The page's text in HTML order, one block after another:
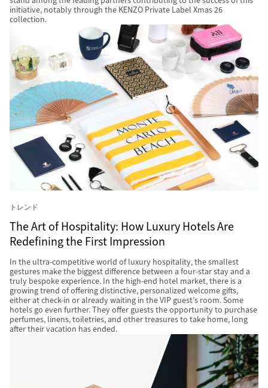
initiative, notably through the KENZO Private Label Xmas 26
collection.
トレンド
The Art of Hospitality: How Luxury Hotels Are
Redefining the First Impression
In the ultra-competitive world of luxury hospitality, the smallest
gestures make the biggest difference between a four-star stay and a
truly bespoke experience. In the high-end hotel market, there is a
growing trend of offering distinctive, personalized welcome gifts,
either at check-in or already waiting in the VIP guest’s room. Some
hotels go even further. They offer guests the opportunity to purchase
perfumes, linens, toiletries, and other treasures to take home, long
after their vacation has ended.